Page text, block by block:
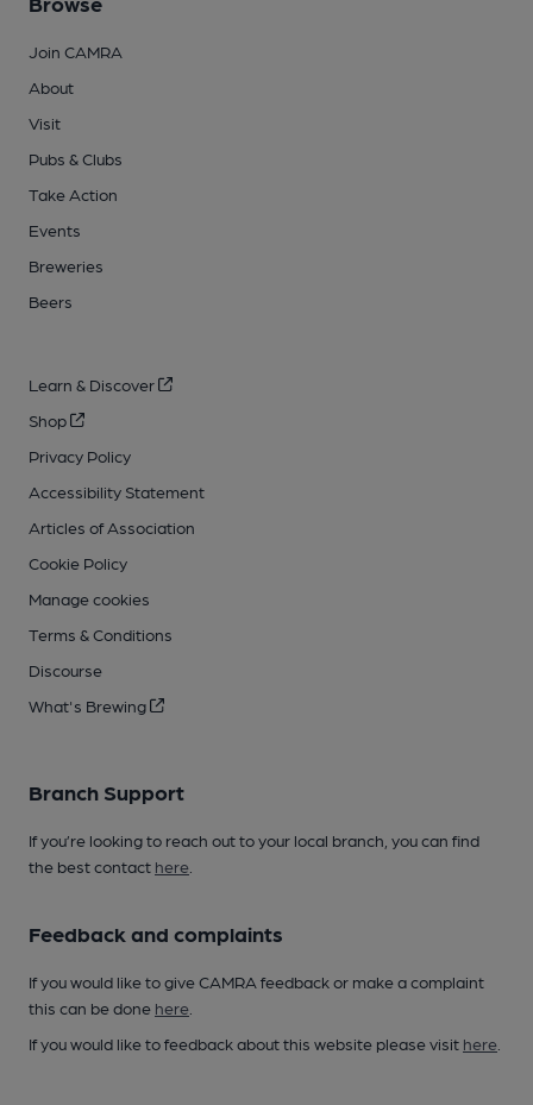
Join CAMRA
About
Visit
Pubs & Clubs
Take Action
Events
Breweries
Beers
Learn & Discover
Shop
Privacy Policy
Accessibility Statement
Articles of Association
Cookie Policy
Manage cookies
Terms & Conditions
Discourse
What's Brewing
Branch Support
If you’re looking to reach out to your local branch, you can find
the best contact here
Feedback and complaints
If you would like to give CAMRA feedback or make a complaint
this can be done here
If you would like to feedback about this website please visit here